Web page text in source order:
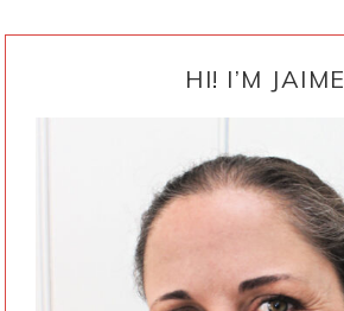
HI! I’M JAIME